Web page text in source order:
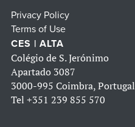
Privacy Policy
Terms of Use
CES | ALTA
Colégio de S. Jerónimo
Apartado 3087
3000-995 Coimbra, Portugal
Tel +351 239 855 570